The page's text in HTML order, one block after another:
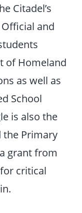
Citadel’s
and
of Homeland
as well as
School
is also the
the Primary
grant from
critical